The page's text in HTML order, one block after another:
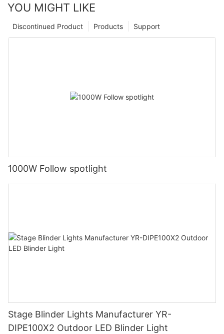
YOU MIGHT LIKE
Support
Products
Discontinued Product
1000W Follow spotlight
Stage Blinder Lights Manufacturer YR-
DIPE100X2 Outdoor LED Blinder Light